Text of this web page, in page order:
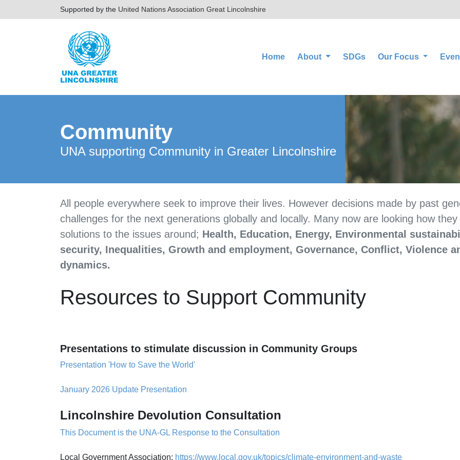
Supported by the United Nations Association Great Lincolnshire
Home(current)
About SDGs Our Focus
Community
UNA supporting Community in Greater Lincolnshire
All people everywhere seek to improve their lives. However decisions made by past
challenges for the next generations globally and locally. Many now are looking how
solutions to the issues around; Health, Education, Energy, Environmental
security, Inequalities, Growth and employment, Governance, Conflict, Violence
dynamics.
Resources to Support Community
Presentations to stimulate discussion in Community Groups
Presentation 'How to Save the World'
January 2026 Update Presentation
Lincolnshire Devolution Consultation
This Document is the UNA-GL Response to the Consultation
Local Government Association: https://www.local.gov.uk/topics/climate-environment-and-waste